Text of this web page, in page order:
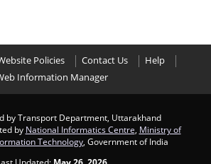
Policies Contact Us
Help
Information Manager
by Transport Department, Uttarakhand
by National Informatics Centre Ministry of
Technology , Government of India